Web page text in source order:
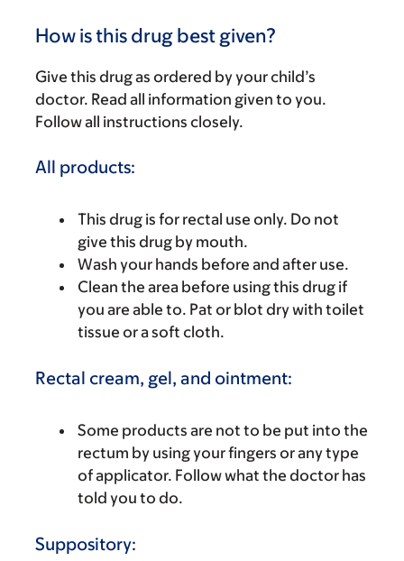
How is this drug best given?
Give this drug as ordered by your child’s
doctor. Read all information given to you.
Follow all instructions closely.
All products:
This drug is for rectal use only. Do not
give this drug by mouth.
Wash your hands before and after use.
Clean the area before using this drug if
you are able to. Pat or blot dry with toilet
tissue or a soft cloth.
Rectal cream, gel, and ointment:
Some products are not to be put into the
rectum by using your fingers or any type
of applicator. Follow what the doctor has
told you to do.
Suppository: